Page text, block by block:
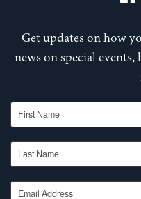
Get updates on how
news on special
First Name
Last Name
Email Address